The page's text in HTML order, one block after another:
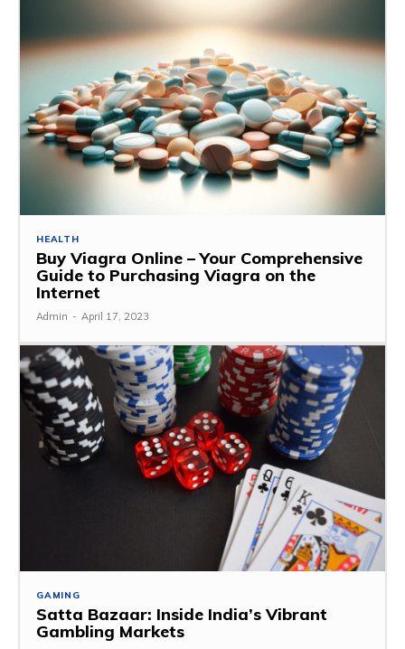
HEALTH
Buy Viagra Online – Your Comprehensive
Guide to Purchasing Viagra on the
Internet
Admin - April 17, 2023
GAMING
Satta Bazaar: Inside India’s Vibrant
Gambling Markets